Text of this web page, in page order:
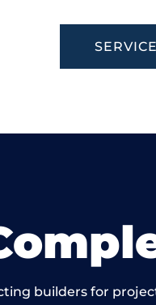
builders for